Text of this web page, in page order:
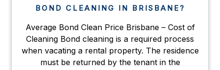
BOND CLEANING IN BRISBANE?
Average Bond Clean Price Brisbane – Cost of
Cleaning Bond cleaning is a required process
when vacating a rental property. The residence
must be returned by the tenant in the